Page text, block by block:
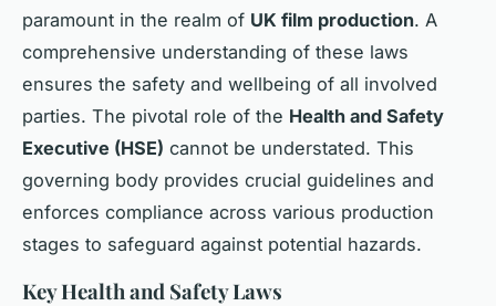
paramount in the realm of UK film production. A
comprehensive understanding of these laws
ensures the safety and wellbeing of all involved
parties. The pivotal role of the Health and Safety
Executive (HSE) cannot be understated. This
governing body provides crucial guidelines and
enforces compliance across various production
stages to safeguard against potential hazards.
Key Health and Safety Laws